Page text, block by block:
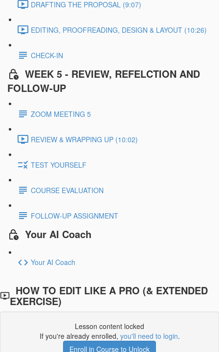
DRAFTING THE PROPOSAL (9:07)
EDITING, PROOFREADING, DESIGN & LAYOUT (10:26)
CHECK-IN
WEEK 5 - REVIEW, REFELCTION AND
FOLLOW-UP
ZOOM MEETING 5
REVIEW & WRAPPING UP (10:02)
TEST YOURSELF
COURSE EVALUATION
FOLLOW-UP ASSIGNMENT
Your AI Coach
Your AI Coach
HOW TO EDIT LIKE A PRO (& EXTENDED
EXERCISE)
Lesson content locked
If you're already enrolled, you'll need to login.
Enroll in Course to Unlock